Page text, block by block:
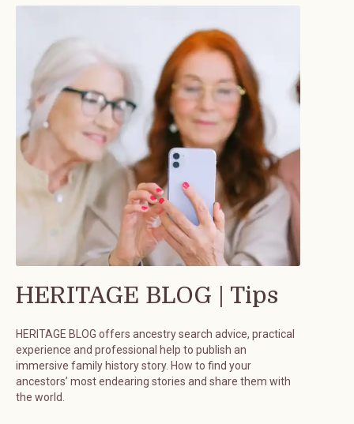
HERITAGE BLOG | Tips
HERITAGE BLOG offers ancestry search advice, practical
experience and professional help to publish an
immersive family history story. How to find your
ancestors’ most endearing stories and share them with
the world.